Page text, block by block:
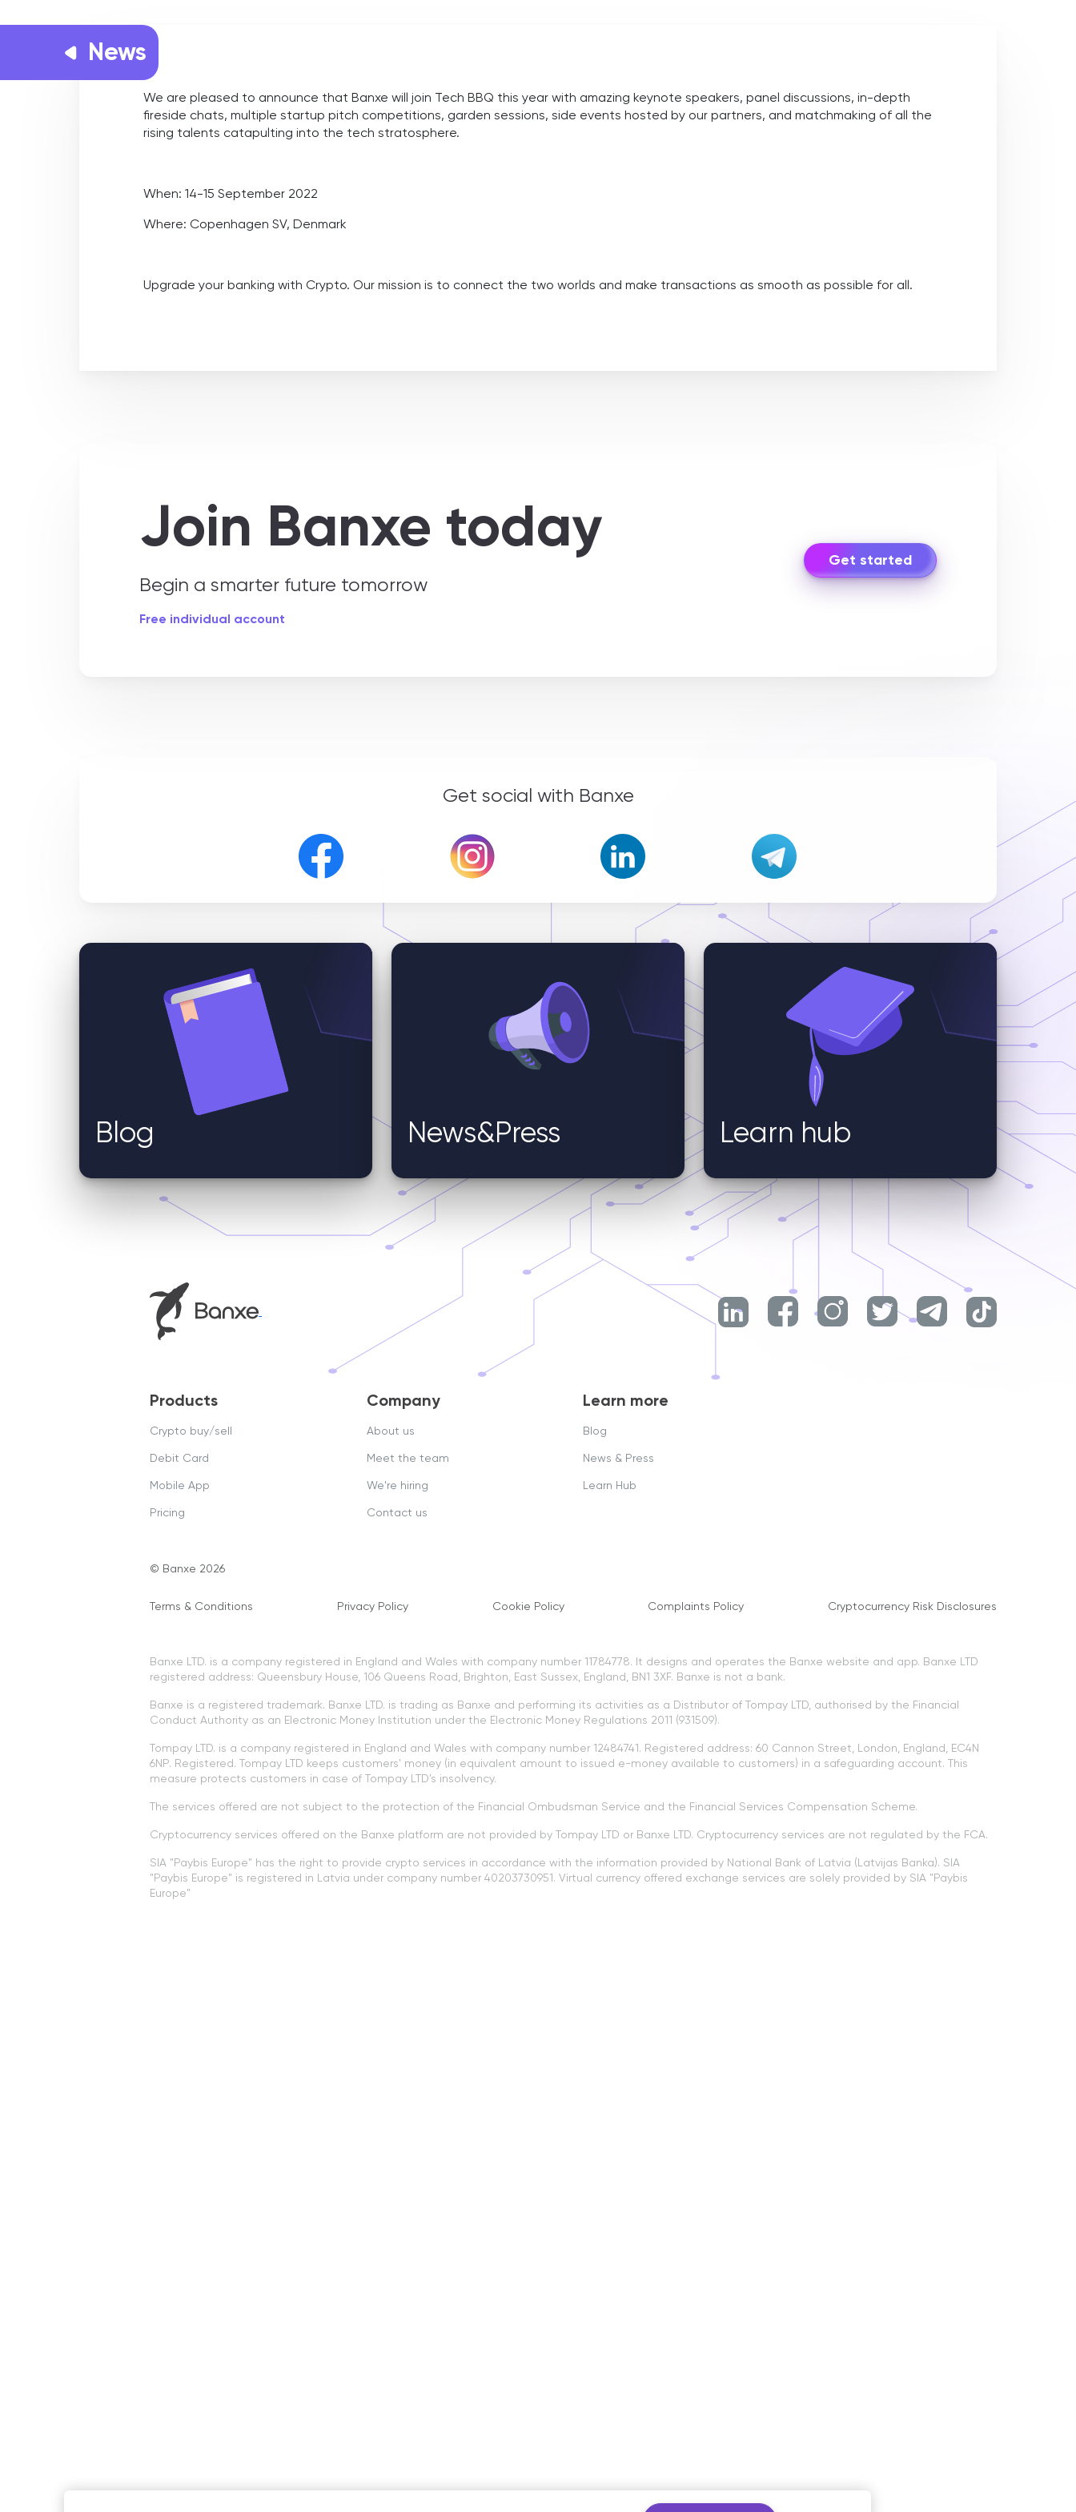
News
We are pleased to announce that Banxe will join Tech BBQ this year with amazing keynote speakers, panel discussions, in-depth
fireside chats, multiple startup pitch competitions, garden sessions, side events hosted by our partners, and matchmaking of all the
rising talents catapulting into the tech stratosphere.
When: 14-15 September 2022
Where: Copenhagen SV, Denmark
Upgrade your banking with Crypto. Our mission is to connect the two worlds and make transactions as smooth as possible for all.
Join Banxe today
Begin a smarter future tomorrow
Free individual account
Get started
Get social with Banxe
Blog News&Press Learn hub
Products
Crypto buy/sell
Debit Card
Mobile App
Pricing
Company
About us
Meet the team
We're hiring
Contact us
Learn more
Blog
News & Press
Learn Hub
© Banxe 2026
Terms & Conditions Privacy Policy Cookie Policy Complaints Policy Cryptocurrency Risk Disclosures
Banxe LTD. is a company registered in England and Wales with company number 11784778. It designs and operates the Banxe website and app. Banxe LTD
registered address: Queensbury House, 106 Queens Road, Brighton, East Sussex, England, BN1 3XF. Banxe is not a bank.
Banxe is a registered trademark. Banxe LTD. is trading as Banxe and performing its activities as a Distributor of Tompay LTD, authorised by the Financial
Conduct Authority as an Electronic Money Institution under the Electronic Money Regulations 2011 (931509).
Tompay LTD. is a company registered in England and Wales with company number 12484741. Registered address: 60 Cannon Street, London, England, EC4N
6NP. Registered. Tompay LTD keeps customers' money (in equivalent amount to issued e-money available to customers) in a safeguarding account. This
measure protects customers in case of Tompay LTD's insolvency.
The services offered are not subject to the protection of the Financial Ombudsman Service and the Financial Services Compensation Scheme.
Cryptocurrency services offered on the Banxe platform are not provided by Tompay LTD or Banxe LTD. Cryptocurrency services are not regulated by the FCA.
SIA "Paybis Europe" has the right to provide crypto services in accordance with the information provided by National Bank of Latvia (Latvijas Banka). SIA
"Paybis Europe" is registered in Latvia under company number 40203730951. Virtual currency offered exchange services are solely provided by SIA "Paybis
Europe"